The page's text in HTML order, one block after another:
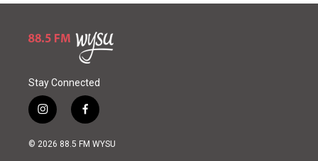
Stay Connected
i
n
s
f
a
c
© 2026 88.5 FM WYSU